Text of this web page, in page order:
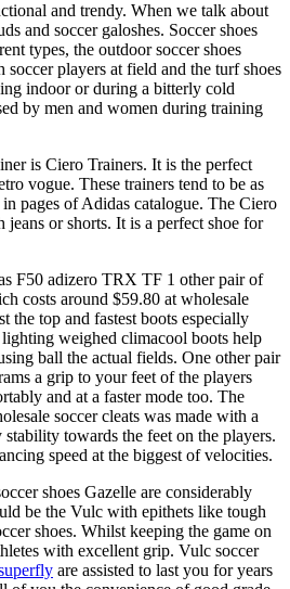
and trendy. When we talk about
and soccer galoshes. Soccer shoes
types, the outdoor soccer shoes
players at field and the turf shoes
indoor or during a bitterly cold
by men and women during training
is Ciero Trainers. It is the perfect
vogue. These trainers tend to be as
pages of Adidas catalogue. The Ciero
or shorts. It is a perfect shoe for
F50 adizero TRX TF 1 other pair of
costs around $59.80 at wholesale
the top and fastest boots especially
weighed climacool boots help
ball the actual fields. One other pair
a grip to your feet of the players
and at a faster mode too. The
soccer cleats was made with a
towards the feet on the players.
speed at the biggest of velocities.
shoes Gazelle are considerably
be the Vulc with epithets like tough
shoes. Whilst keeping the game on
with excellent grip. Vulc soccer
are assisted to last you for years